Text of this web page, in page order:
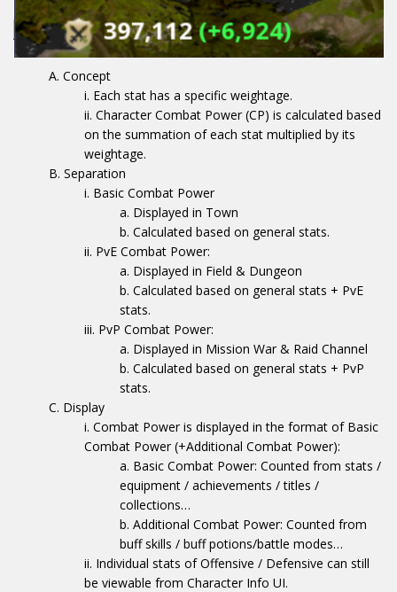
Concept
Each stat has a specific weightage.
Character Combat Power (CP) is calculated based
on the summation of each stat multiplied by its
weightage.
Separation
Basic Combat Power
Displayed in Town
Calculated based on general stats.
PvE Combat Power:
Displayed in Field & Dungeon
Calculated based on general stats + PvE
stats.
PvP Combat Power:
Displayed in Mission War & Raid Channel
Calculated based on general stats + PvP
stats.
Display
Combat Power is displayed in the format of Basic
Combat Power (+Additional Combat Power):
Basic Combat Power: Counted from stats /
equipment / achievements / titles /
collections…
Additional Combat Power: Counted from
buff skills / buff potions/battle modes…
Individual stats of Offensive / Defensive can still
be viewable from Character Info UI.